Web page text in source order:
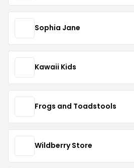
Sophia Jane
Kawaii Kids
Frogs and Toadstools
Wildberry Store